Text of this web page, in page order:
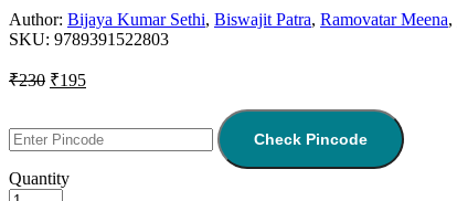
Author: Bijaya Kumar Sethi, Biswajit Patra, Ramovatar Meena,
SKU: 9789391522803
₹230 ₹195
Check Pincode
Quantity